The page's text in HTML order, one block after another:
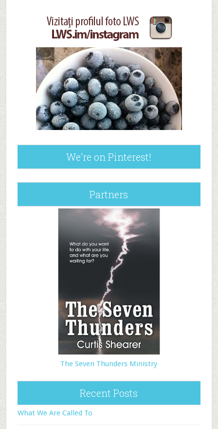
We’re on Pinterest!
Partners
The Seven Thunders Ministry
Recent Posts
What We Are Called To